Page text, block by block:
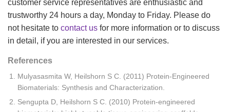
customer service representatives are enthusiastic and
trustworthy 24 hours a day, Monday to Friday. Please do
not hesitate to contact us for more information or to discuss
in detail, if you are interested in our services.
References
Mulyasasmita W, Heilshorn S C. (2011) Protein-Engineered
Biomaterials: Synthesis and Characterization.
Sengupta D, Heilshorn S C. (2010) Protein-engineered